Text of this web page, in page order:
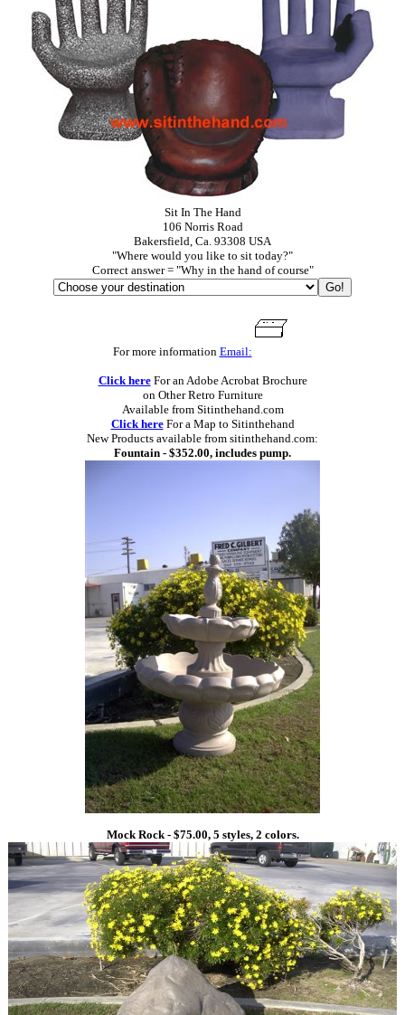
Sit In The Hand
106 Norris Road
Bakersfield, Ca. 93308 USA
"Where would you like to sit today?"
Correct answer = "Why in the hand of course"
For more information Email:
Click hereFor an Adobe Acrobat Brochure
on Other Retro Furniture
Available from Sitinthehand.com
Click hereFor a Map to Sitinthehand
New Products available from sitinthehand.com:
Fountain - $352.00, includes pump.
Mock Rock - $75.00, 5 styles, 2 colors.